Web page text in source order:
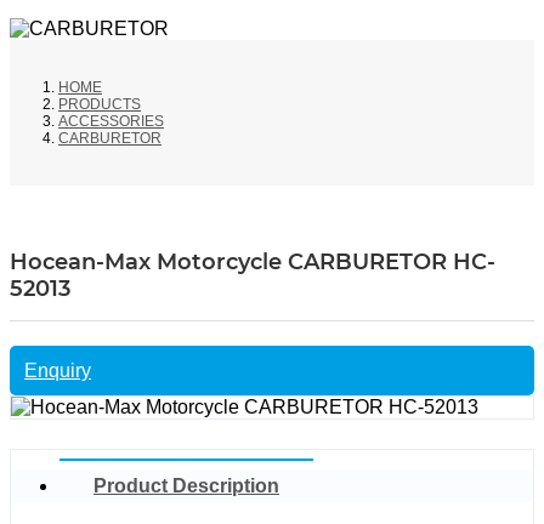
HOME
PRODUCTS
ACCESSORIES
CARBURETOR
Hocean-Max Motorcycle CARBURETOR HC-
52013
Enquiry
Product Description